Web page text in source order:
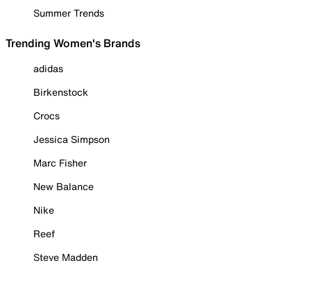
Summer Trends
Trending Women's Brands
adidas
Birkenstock
Crocs
Jessica Simpson
Marc Fisher
New Balance
Nike
Reef
Steve Madden